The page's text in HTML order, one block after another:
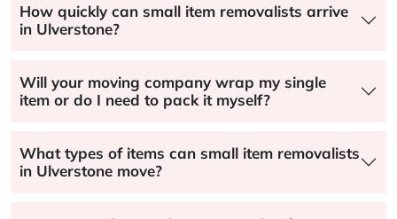
How quickly can small item removalists arrive
in Ulverstone?
Will your moving company wrap my single
item or do I need to pack it myself?
What types of items can small item removalists
in Ulverstone move?